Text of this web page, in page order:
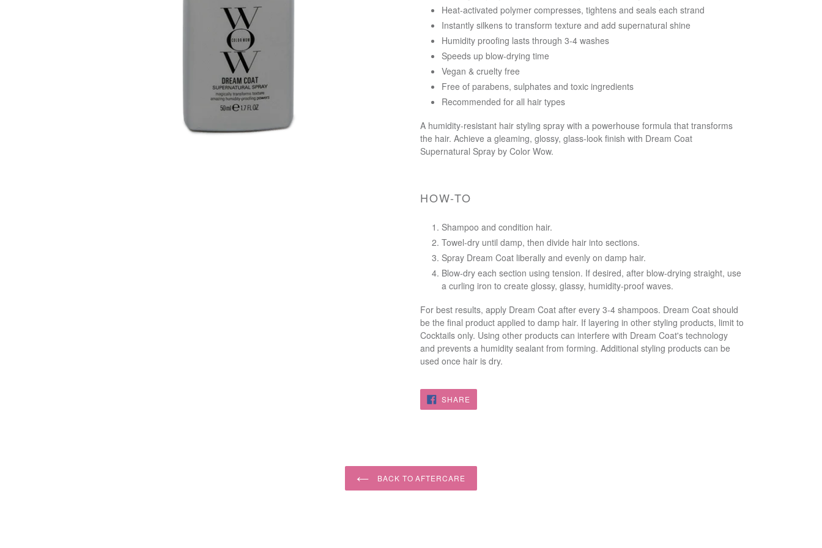
Heat-activated polymer compresses, tightens and seals each strand
Instantly silkens to transform texture and add supernatural shine
Humidity proofing lasts through 3-4 washes
Speeds up blow-drying time
Vegan & cruelty free
Free of parabens, sulphates and toxic ingredients
Recommended for all hair types
A humidity-resistant hair styling spray with a powerhouse formula that transforms
the hair. Achieve a gleaming, glossy, glass-look finish with Dream Coat
Supernatural Spray by Color Wow.
HOW-TO
Shampoo and condition hair.
Towel-dry until damp, then divide hair into sections.
Spray Dream Coat liberally and evenly on damp hair.
Blow-dry each section using tension. If desired, after blow-drying straight, use
a curling iron to create glossy, glassy, humidity-proof waves.
For best results, apply Dream Coat after every 3-4 shampoos. Dream Coat should
be the final product applied to damp hair. If layering in other styling products, limit to
Cocktails only. Using other products can interfere with Dream Coat's technology
and prevents a humidity sealant from forming. Additional styling products can be
used once hair is dry.
SHARE
ON
FACEBOOK
BACK TO AFTERCARE